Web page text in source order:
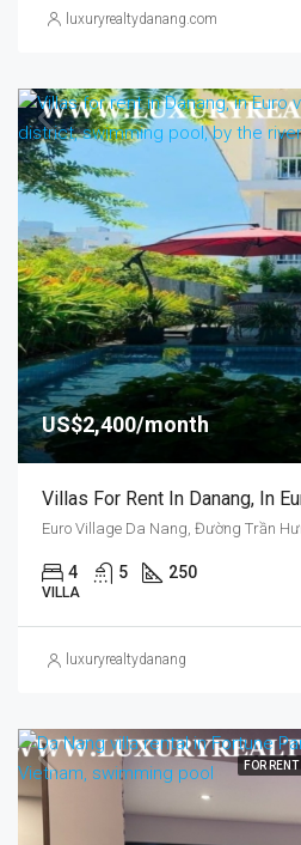
luxuryrealtydanang.com
US$2,400/month
4 5 250
VILLA
luxuryrealtydanang
FOR RENT